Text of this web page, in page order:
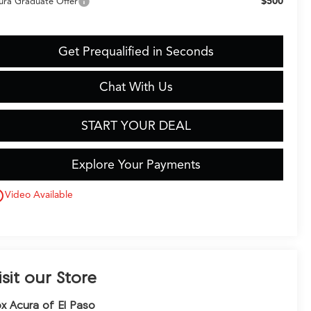
Get Prequalified in Seconds
Chat With Us
START YOUR DEAL
Explore Your Payments
Video Available
our Store
Acura of El Paso